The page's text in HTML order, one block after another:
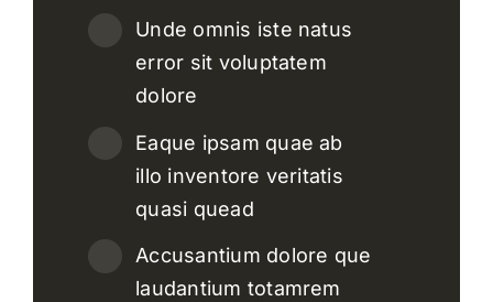
Unde omnis iste natus
error sit voluptatem
dolore
Eaque ipsam quae ab
illo inventore veritatis
quasi quead
Accusantium dolore que
laudantium totamrem